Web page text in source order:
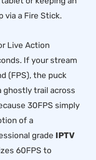
via a Fire Stick.
Live Action
If your stream
(FPS), the puck
ghostly trail across
30FPS simply
of a
grade IPTV
60FPS to